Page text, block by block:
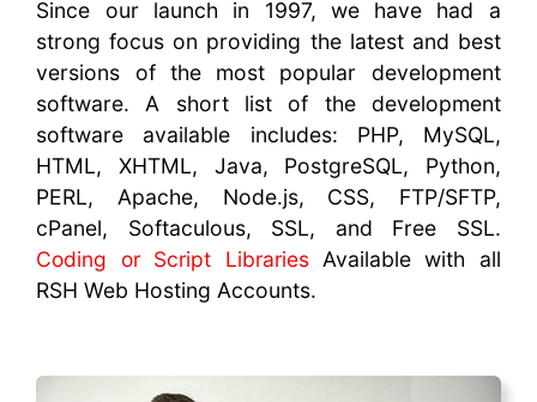
Since our launch in 1997, we have had a
strong focus on providing the latest and best
versions of the most popular development
software. A short list of the development
software available includes: PHP, MySQL,
HTML, XHTML, Java, PostgreSQL, Python,
PERL, Apache, Node.js, CSS, FTP/SFTP,
cPanel, Softaculous, SSL, and Free SSL.
Coding or Script LibrariesAvailable with all
RSH Web Hosting Accounts.